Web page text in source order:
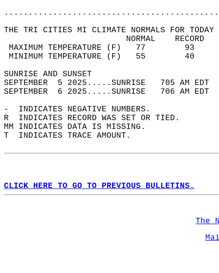
THE TRI CITIES MI CLIMATE NORMALS FOR
MAXIMUM TEMPERATURE
MINIMUM TEMPERATURE
SUNRISE
SEPTEMBER  5 2025.....SUNRISE   705 AM
SEPTEMBER  6 2025.....SUNRISE   706 AM
-  INDICATES NEGATIVE NUMBERS.
R  INDICATES RECORD WAS SET OR TIED.
MM INDICATES DATA IS MISSING.
T  INDICATES TRACE AMOUNT.
CLICK HERE TO GO TO PREVIOUS BULLETINS.
The